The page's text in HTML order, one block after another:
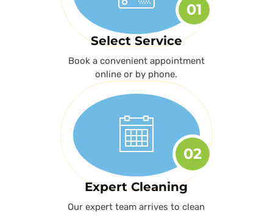
01
Select Service
Book a convenient appointment
online or by phone.
02
Expert Cleaning
Our expert team arrives to clean